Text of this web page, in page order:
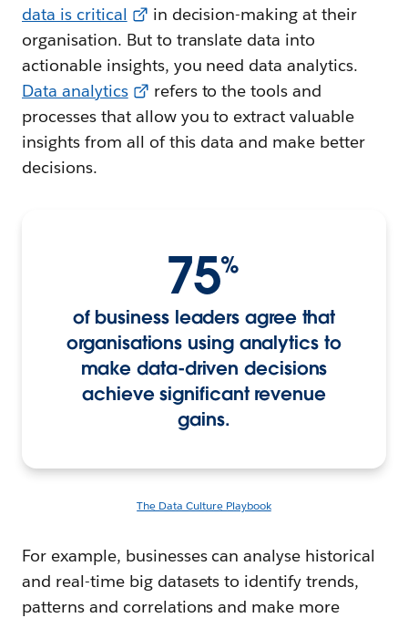
data is critical
in decision-making at their
organisation. But to translate data into
actionable insights, you need data analytics.
Data analytics
refers to the tools and
processes that allow you to extract valuable
insights from all of this data and make better
decisions.
75%
of business leaders agree that
organisations using analytics to
make data-driven decisions
achieve significant revenue
gains.
The Data Culture Playbook
For example, businesses can analyse historical
and real-time big datasets to identify trends,
patterns and correlations and make more